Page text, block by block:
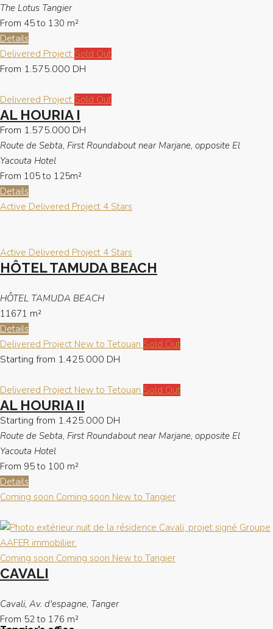
The Lotus Tangier
From 45 to 130 m²
Details
Delivered Project Sold Out
From 1.575.000 DH
Delivered Project Sold Out
AL HOURIA I
From 1.575.000 DH
Route de Sebta, First Roundabout near Marjane, opposite El
Yacouta Hotel
From 105 to 125m²
Details
Active Delivered Project 4 Stars
Active Delivered Project 4 Stars
HÔTEL TAMUDA BEACH
HÔTEL TAMUDA BEACH
11671 m²
Details
Delivered Project New to Tetouan Sold Out
Starting from 1.425.000 DH
Delivered Project New to Tetouan Sold Out
AL HOURIA II
Starting from 1.425.000 DH
Route de Sebta, First Roundabout near Marjane, opposite El
Yacouta Hotel
From 95 to 100 m²
Details
Coming soon Coming soon New to Tangier
Coming soon Coming soon New to Tangier
CAVALI
Cavali, Av. d'espagne, Tanger
From 52 to 176 m²